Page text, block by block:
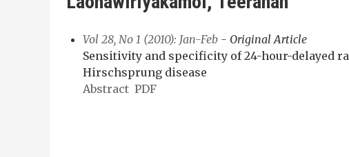
Vol 28, No 1 (2010): Jan-Feb - Original Article
Sensitivity and specificity of 24-hour-delayed
Hirschsprung disease
Abstract PDF